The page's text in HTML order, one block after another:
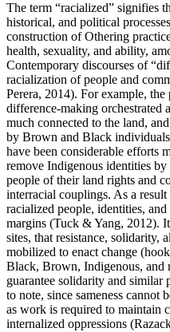
The term “racialized” signifies
historical, and political
construction of Othering
health, sexuality, and ability,
Contemporary discourses of
racialization of people and
Perera, 2014). For example, the
difference-making orchestrated
much connected to the land,
by Brown and Black
have been considerable efforts
remove Indigenous identities
people of their land rights and
interracial couplings. As a
racialized people, identities,
margins (Tuck & Yang, 2012).
sites, that resistance, solidarity,
mobilized to enact change
Black, Brown, Indigenous, and
guarantee solidarity and
to note, since sameness cannot
as work is required to maintain
internalized oppressions